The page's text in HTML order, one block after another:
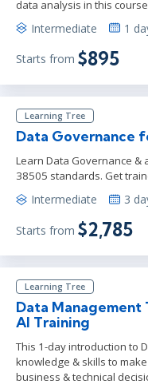
data analysis in this
Intermediate 1
Starts from $895
Learning Tree
Data Governance
Learn Data Governance &
38505 standards. Get
Intermediate 3
Starts from $2,785
Learning Tree
Data Management
AI Training
This 1-day introduction to
knowledge & skills to
business & technical